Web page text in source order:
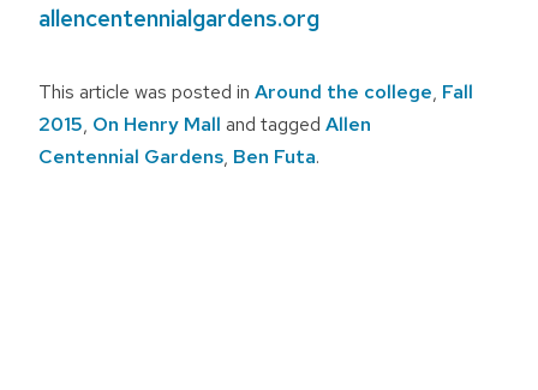
allencentennialgardens.org
This article was posted in Around the college, Fall
2015, On Henry Mall and tagged Allen
Centennial Gardens, Ben Futa.